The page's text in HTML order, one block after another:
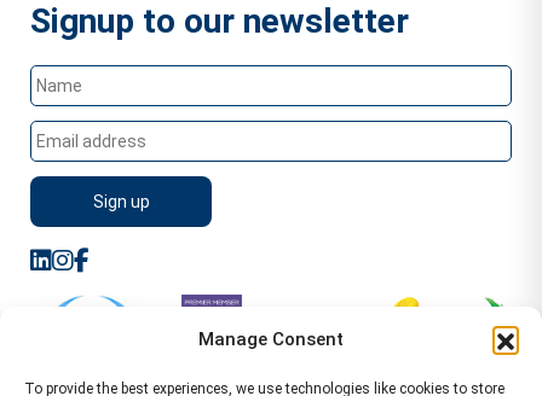
Manage Consent
To provide the best experiences, we use technologies like cookies to store
Signup to our newsletter